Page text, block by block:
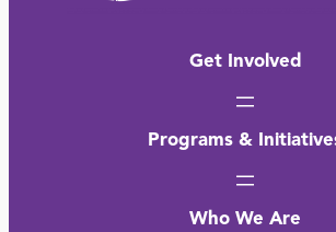
Get Involved
Programs &
Who We Are